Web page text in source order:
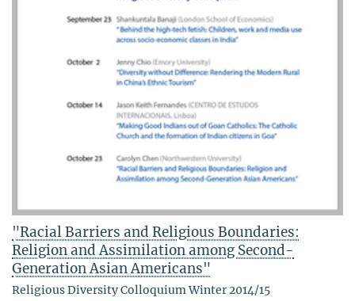
"Racial Barriers and Religious Boundaries:
Religion and Assimilation among Second-
Generation Asian Americans"
Religious Diversity Colloquium Winter 2014/15